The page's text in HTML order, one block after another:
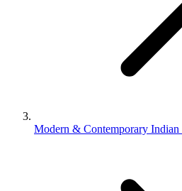
Modern & Contemporary Indian